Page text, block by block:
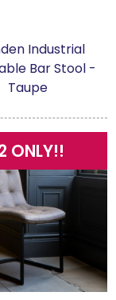
Industrial
Bar Stool -
Taupe
ONLY!!